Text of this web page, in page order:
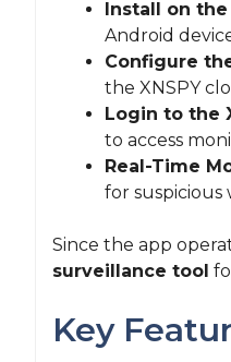
Install on
Android
Configure
the XNSPY
Login to the
to access
Real-Time
for suspicious
Since the app
surveillance tool
Key